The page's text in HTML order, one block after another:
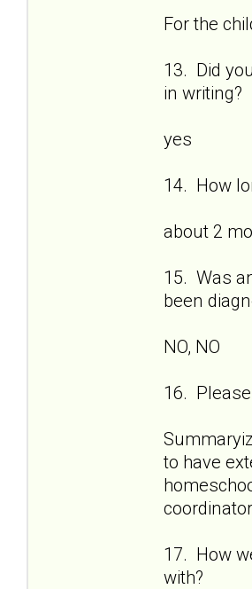
For the
13. Did
in writing?
yes
14. How
about 2
15. Was
been
NO, NO
16.
to have
17. How
with?